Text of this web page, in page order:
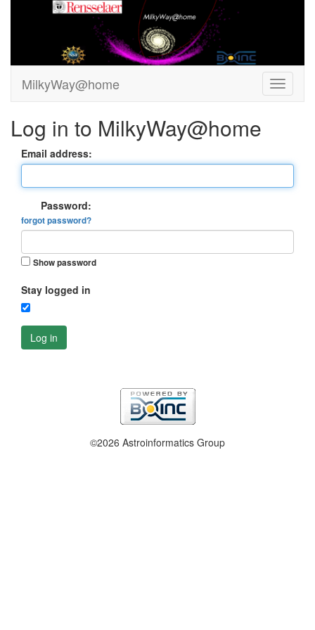
MilkyWay@home
Log in to MilkyWay@home
Email address:
Password:
forgot password?
Show password
Stay logged in
Log in
©2026 Astroinformatics Group